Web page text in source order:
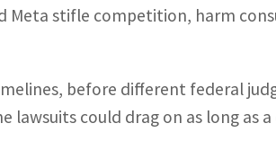
Meta stifle competition, harm
before different federal
lawsuits could drag on as long as a